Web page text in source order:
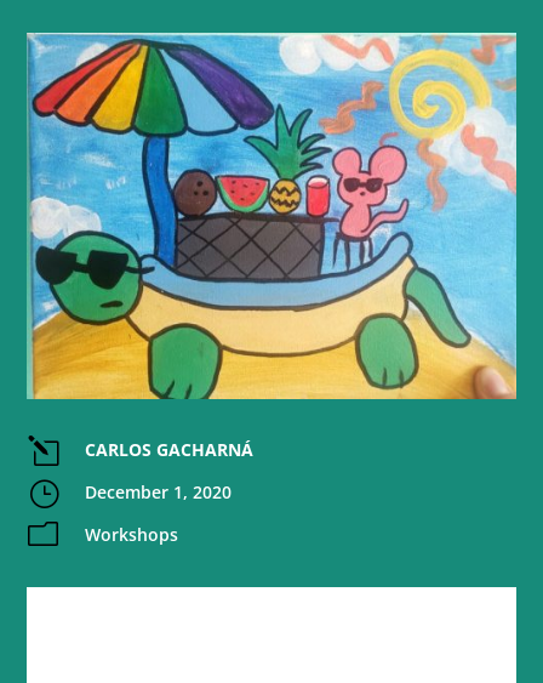
l CARLOS GACHARNÁ
} December 1, 2020
m Workshops